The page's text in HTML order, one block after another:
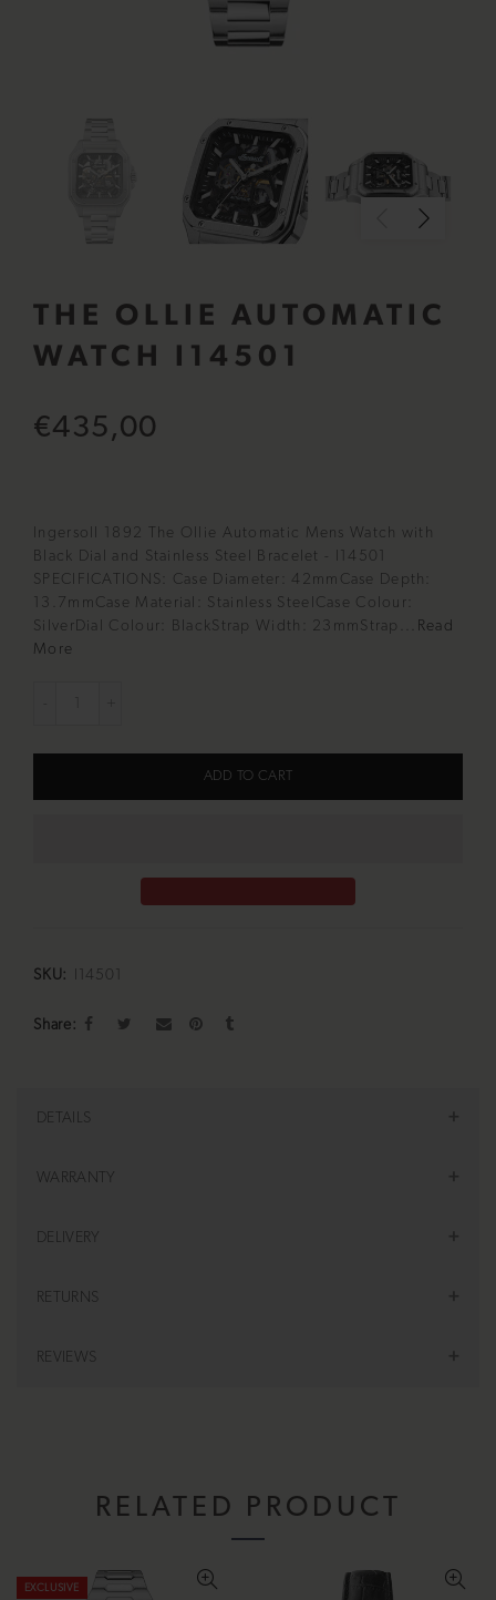
THE OLLIE AUTOMATIC
WATCH I14501
€435,00
Ingersoll 1892 The Ollie Automatic Mens Watch with
Black Dial and Stainless Steel Bracelet - I14501
SPECIFICATIONS: Case Diameter: 42mmCase Depth:
13.7mmCase Material: Stainless SteelCase Colour:
SilverDial Colour: BlackStrap Width: 23mmStrap...
Read
More
ADD TO CART
SKU: I14501
Share
DETAILS
WARRANTY
DELIVERY
RETURNS
REVIEWS
RELATED PRODUCT
EXCLUSIVE